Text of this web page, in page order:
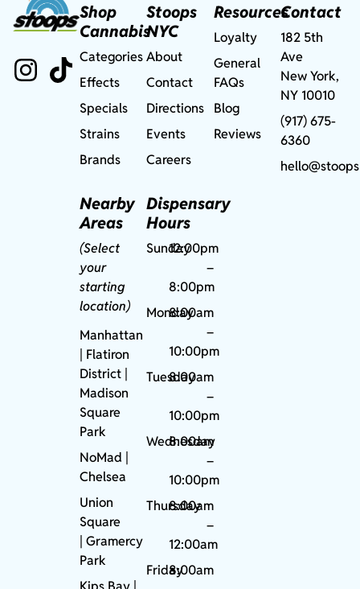
Shop
Cannabis
Categories
Effects
Specials
Strains
Brands
Nearby
Areas
(Select
your
starting
location)
Manhattan
| Flatiron
District |
Madison
Square
Park
NoMad
Chelsea
Union
Square
|Gramercy
Park
Stoops
NYC
About
Contact
Directions
Events
Careers
Dispensary
Hours
Sunday12:00pm
–
8:00pm
Monday
8:00am
–
10:00pm
Tuesday
8:00am
–
10:00pm
Wednesday
8:00am
–
10:00pm
Thursday
8:00am
–
12:00am
Friday8:00am
Resources
Loyalty
General
FAQs
Blog
Reviews
Contact
182 5th
Ave
New York,
NY 10010
(917) 675-
6360